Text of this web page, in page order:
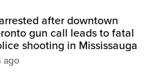
after downtown
gun call leads to fatal
shooting in Mississauga
ago